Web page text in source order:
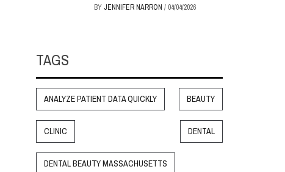
BY JENNIFER NARRON / 04/04/2026
TAGS
ANALYZE PATIENT DATA QUICKLY BEAUTY
CLINIC DENTAL
DENTAL BEAUTY MASSACHUSETTS